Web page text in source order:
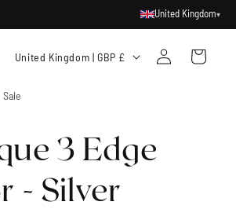
United Kingdom▾
Sale
C
u
t
y
United Kingdom | GBP £
Log
in
Cart
3 Edge
- Silver